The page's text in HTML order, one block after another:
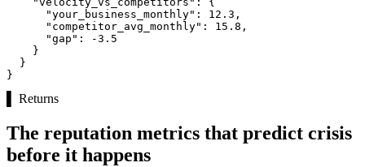
"your_business_monthly":
12.3 ,
"competitor_avg_monthly":
15.8 ,
"gap":
-3.5
    }
  }
}
Returns
The reputation metrics that predict crisis
before it happens